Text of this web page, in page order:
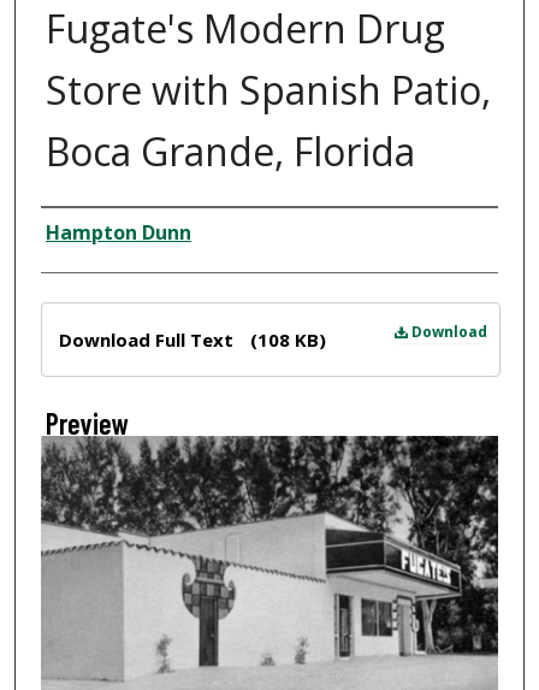
Fugate's Modern Drug
Store with Spanish Patio,
Boca Grande, Florida
Creator
Hampton Dunn
Download
Download Full Text (108 KB)
Preview